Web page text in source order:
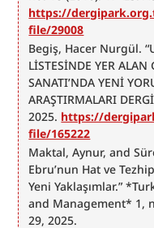
https://
file/29008
Begiş, Hacer Nurgül.
LİSTESİNDE YER ALAN
SANATI’NDA YENİ
ARAŞTIRMALARI
2025. https://
file/165222
Maktal, Aynur, and
Ebru’nun Hat ve
Yeni Yaklaşımlar.”
and Management* 1,